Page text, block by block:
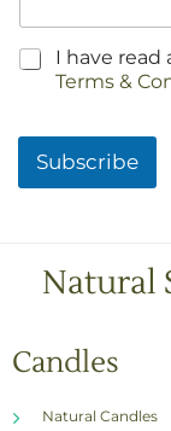
C
o
I have read
Terms &
Subscribe
Natural
Candles
Natural Candles